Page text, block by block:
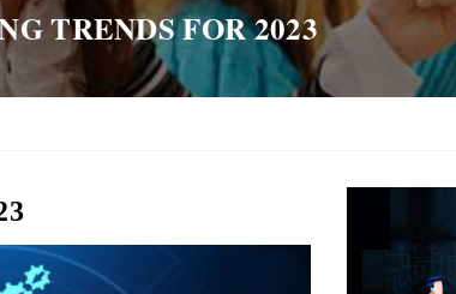
TRENDS FOR 2023